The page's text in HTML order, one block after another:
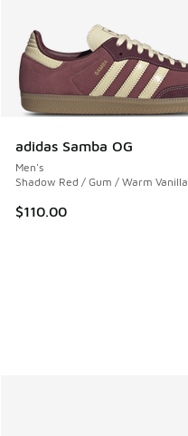
adidas Samba OG
Men's
Shadow Red / Gum / Warm Vanilla
$110.00